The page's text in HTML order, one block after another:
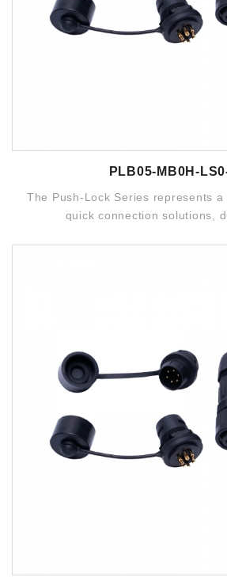
PLB05-MB0H-
The Push-Lock Series represents
quick connection solutions,